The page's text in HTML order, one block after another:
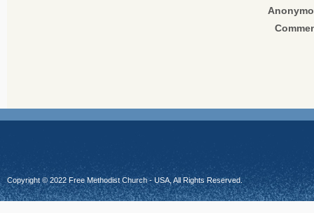
Copyright © 2022 Free Methodist Church - USA, All Rights Reserved.